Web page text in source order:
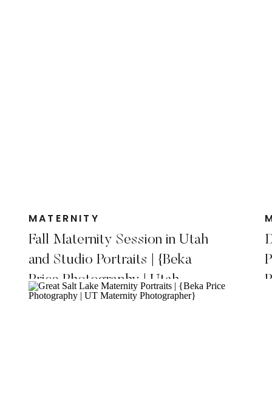
Fall Maternity Session in Utah
and Studio Portraits | {Beka
Price Photography | Utah
Maternity Photographer}
MATERNITY